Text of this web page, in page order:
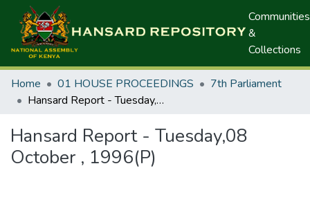
Communities
&
Collections
Home 01 HOUSE PROCEEDINGS
7th Parliament
Hansard Report - Tuesday,08 October , 1996(P)
Hansard Report - Tuesday,08
October , 1996(P)